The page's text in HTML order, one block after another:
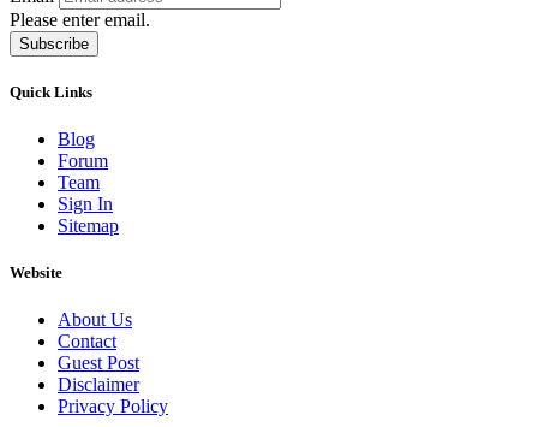
Please enter email.
Subscribe
Quick Links
Blog
Forum
Team
Sign In
Sitemap
Website
About Us
Contact
Guest Post
Disclaimer
Privacy Policy